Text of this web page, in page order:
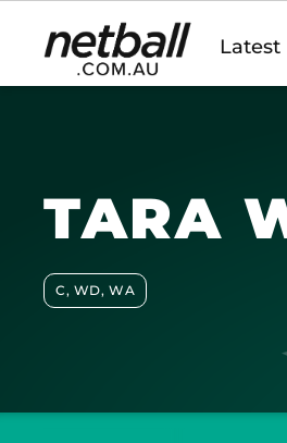
Main
navigation
Latest
TARA
C, WD, WA